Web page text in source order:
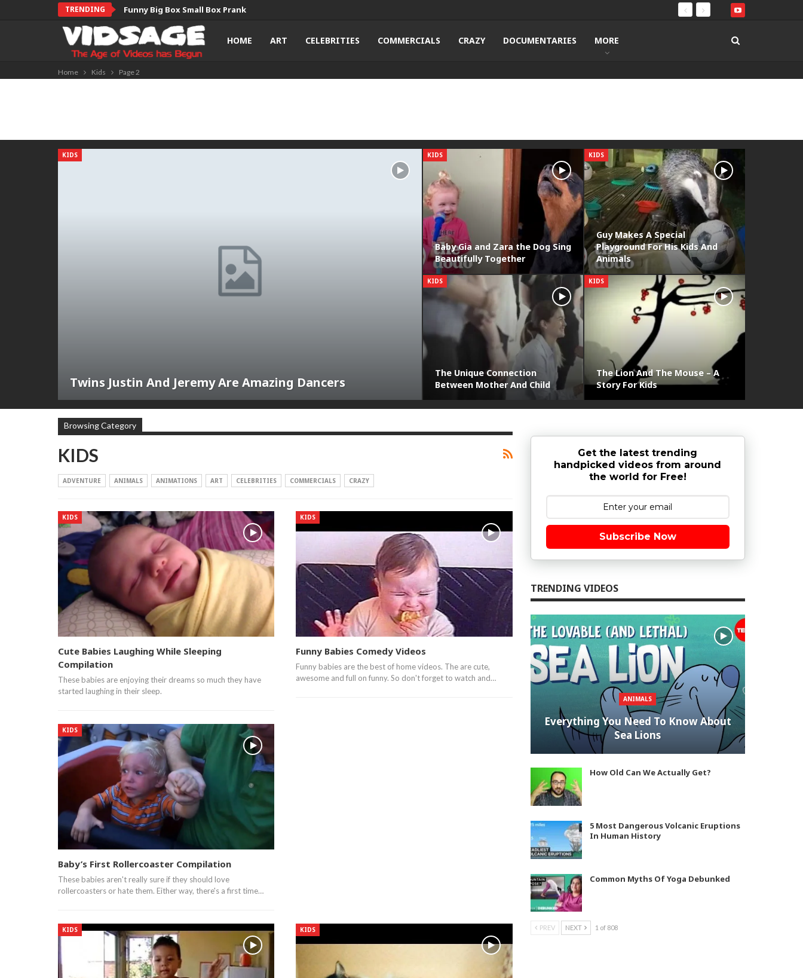
TRENDING Funny Big Box Small Box Prank
HOME ART CELEBRITIES COMMERCIALS CRAZY DOCUMENTARIES MORE
Home Kids Page 2
KIDS
Twins Justin And Jeremy Are Amazing Dancers
KIDS
Baby Gia and Zara the Dog Sing
Beautifully Together
KIDS
Guy Makes A Special
Playground For His Kids And
Animals
KIDS
The Unique Connection
Between Mother And Child
KIDS
The Lion And The Mouse – A
Story For Kids
Browsing Category
KIDS
ADVENTURE ANIMALS ANIMATIONS ART CELEBRITIES COMMERCIALS CRAZY
KIDS
Cute Babies Laughing While Sleeping
Compilation
These babies are enjoying their dreams so much they have
started laughing in their sleep.
KIDS
Funny Babies Comedy Videos
Funny babies are the best of home videos. The are cute,
awesome and full on funny. So don't forget to watch and…
KIDS
Baby’s First Rollercoaster Compilation
These babies aren't really sure if they should love
rollercoasters or hate them. Either way, there's a first time…
KIDS KIDS
Get the latest trending
handpicked videos from around
the world for Free!
Subscribe Now
TRENDING VIDEOS
ANIMALS
Everything You Need To Know About
Sea Lions
How Old Can We Actually Get?
5 Most Dangerous Volcanic Eruptions
In Human History
Common Myths Of Yoga Debunked
PREV NEXT 1 of 808